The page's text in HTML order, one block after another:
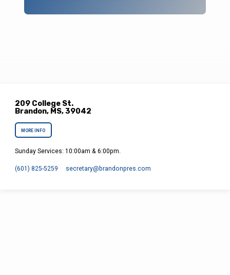
209 College St.
Brandon, MS, 39042
MORE INFO
Sunday Services: 10:00am & 6:00pm.
(601) 825-5259 secretary​@brandonpres.com